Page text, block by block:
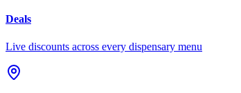
Deals
Live discounts across every dispensary menu